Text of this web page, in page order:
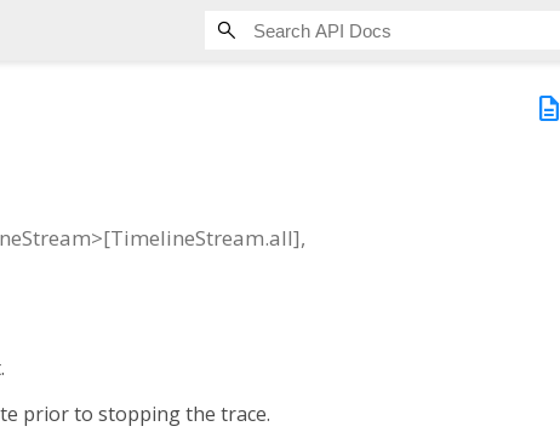
description
,
prior to stopping the trace.